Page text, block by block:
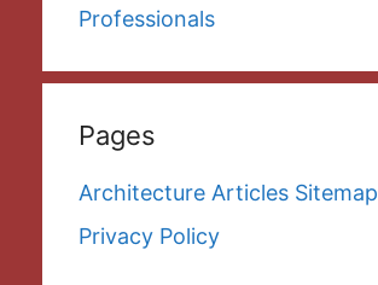
Professionals
Pages
Architecture Articles Sitemap
Privacy Policy